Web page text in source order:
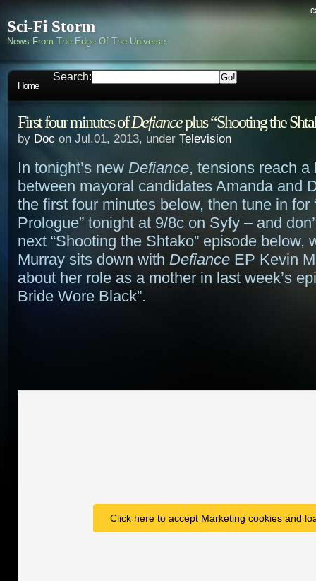
Sci-Fi Storm
News From The Edge Of The Universe
Home
Search:
First four minutes ofDefianceplus “Shooting the
by Doc on Jul.01, 2013, under Television
In tonight’s new Defiance, tensions reach a
between mayoral candidates Amanda and
the first four minutes below, then tune in for
Prologue” tonight at 9/8c on Syfy – and
next “Shooting the Shtako” episode below,
Murray sits down with Defiance EP Kevin
about her role as a mother in last week’s
Bride Wore Black”.
Click here to accept Marketing cookies and